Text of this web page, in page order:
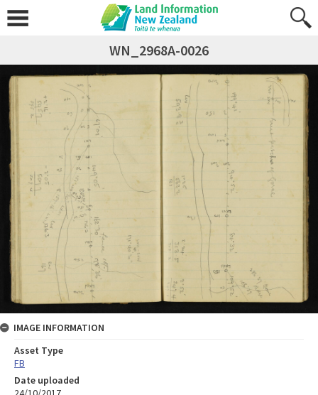
WN_2968A-0026
IMAGE INFORMATION
Asset Type
FB
Date uploaded